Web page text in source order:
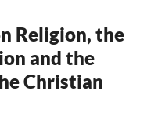
Religion, the
and the
Christian